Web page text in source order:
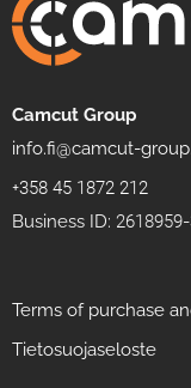
Camcut Group
info.fi@camcut-
+358 45 1872 212
Business ID:
Terms of purchase
Tietosuojaseloste